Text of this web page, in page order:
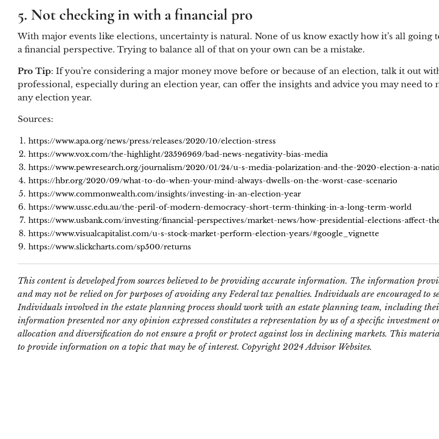
5. Not checking in with a financial pro
With major events like elections, uncertainty is natural. None of us know exactly how it’s all
a financial perspective. Trying to balance all of that on your own can be a mistake.
Pro Tip: If you’re considering a major money move before or because of an election, talk it out
professional, especially during an election year, can offer the insights and advice you may need
any election year.
Sources:
https://www.apa.org/news/press/releases/2020/10/election-stress
https://www.vox.com/the-highlight/23596969/bad-news-negativity-bias-media
https://www.pewresearch.org/journalism/2020/01/24/u-s-media-polarization-and-the-2020-election-a-
https://hbr.org/2020/09/what-to-do-when-your-mind-always-dwells-on-the-worst-case-scenario
https://www.commonwealth.com/insights/investing-in-an-election-year
https://www.ussc.edu.au/the-peril-of-modern-democracy-short-term-thinking-in-a-long-term-world
https://www.usbank.com/investing/financial-perspectives/market-news/how-presidential-elections-affect-
https://www.visualcapitalist.com/u-s-stock-market-perform-election-years/#google_vignette
https://www.slickcharts.com/sp500/returns
This content is developed from sources believed to be providing accurate information. The information
and may not be relied on for purposes of avoiding any Federal tax penalties. Individuals are encouraged to
Individuals involved in the estate planning process should work with an estate planning team, including
information presented nor any opinion expressed constitutes a representation by us of a specific investment
allocation and diversification do not ensure a profit or protect against loss in declining markets. This
to provide information on a topic that may be of interest. Copyright 2024 Advisor Websites.